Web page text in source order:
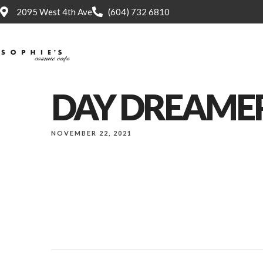
2095 West 4th Ave (604) 732 6810
DAY
NOVEMBER 22, 2021